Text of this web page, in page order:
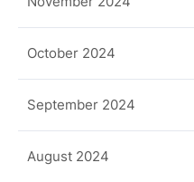
October 2024
September 2024
August 2024